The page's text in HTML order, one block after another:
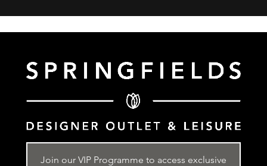
Join our VIP Programme to access exclusive